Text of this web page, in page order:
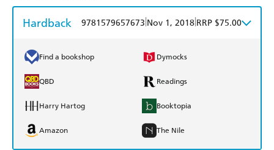
Hardback 9781579657673 Nov 1, 2018 RRP $75.00
Find a bookshop Dymocks
QBD Readings
Harry Hartog Booktopia
Amazon The Nile